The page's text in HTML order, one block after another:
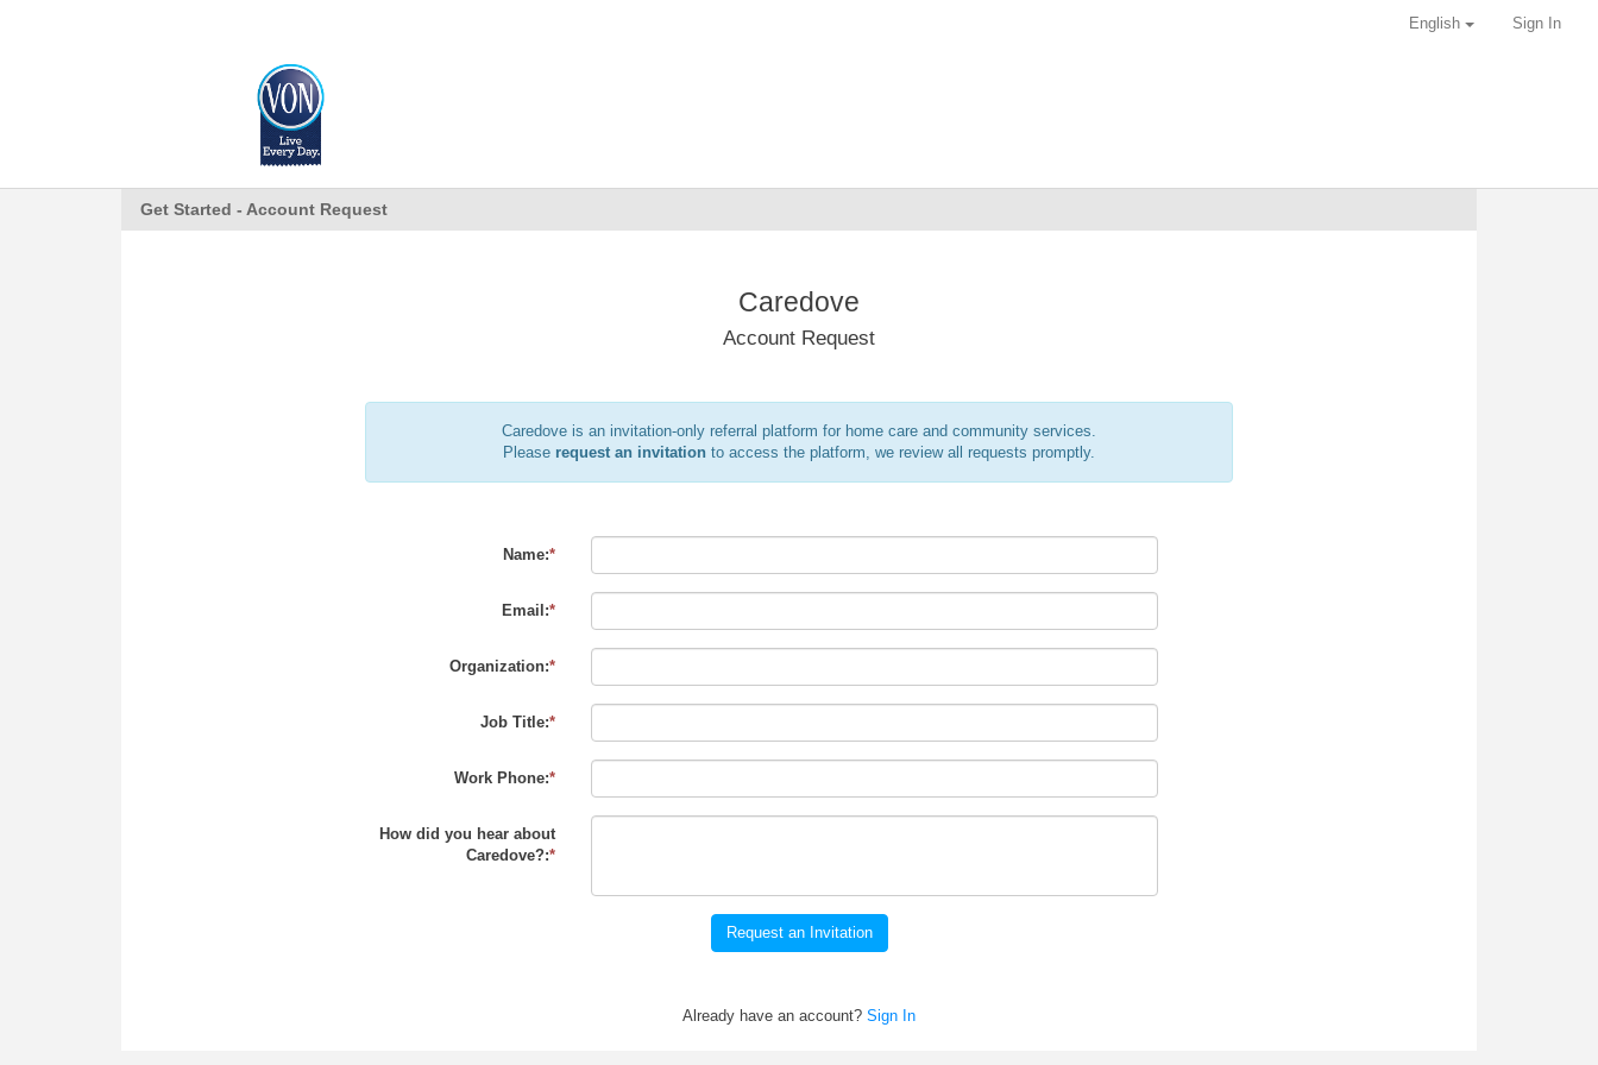
Sign In
English
Get Started - Account Request
Caredove
Account Request
Caredove is an invitation-only referral platform for home care and community services.
Please request an invitation to access the platform, we review all requests promptly.
Name:*
Email:*
Organization:*
Job Title:*
Work Phone:*
How did you hear about
Caredove?:*
Request an Invitation
Already have an account? Sign In